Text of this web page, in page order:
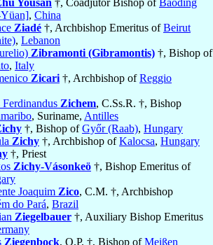
Yousan †, Coadjutor Bishop ofBaoding
, China
Ziadé †, Archbishop Emeritus ofBeirut
, Lebanon
Zibramonti (Gibramontis) †, Bishop of
, Italy
Zicari †, Archbishop ofReggio
Zichem, C.Ss.R. †, Bishop
, Suriname, Antilles
†, Bishop ofGyőr (Raab), Hungary
Zichy †, Archbishop ofKalocsa, Hungary
†, Priest
Zichy-Vásonkeö †, Bishop Emeritus of
Joaquim Zico, C.M. †, Archbishop
do Pará, Brazil
Ziegelbauer †, Auxiliary Bishop Emeritus
Ziegenbock, O.P. †, Bishop ofMeißen